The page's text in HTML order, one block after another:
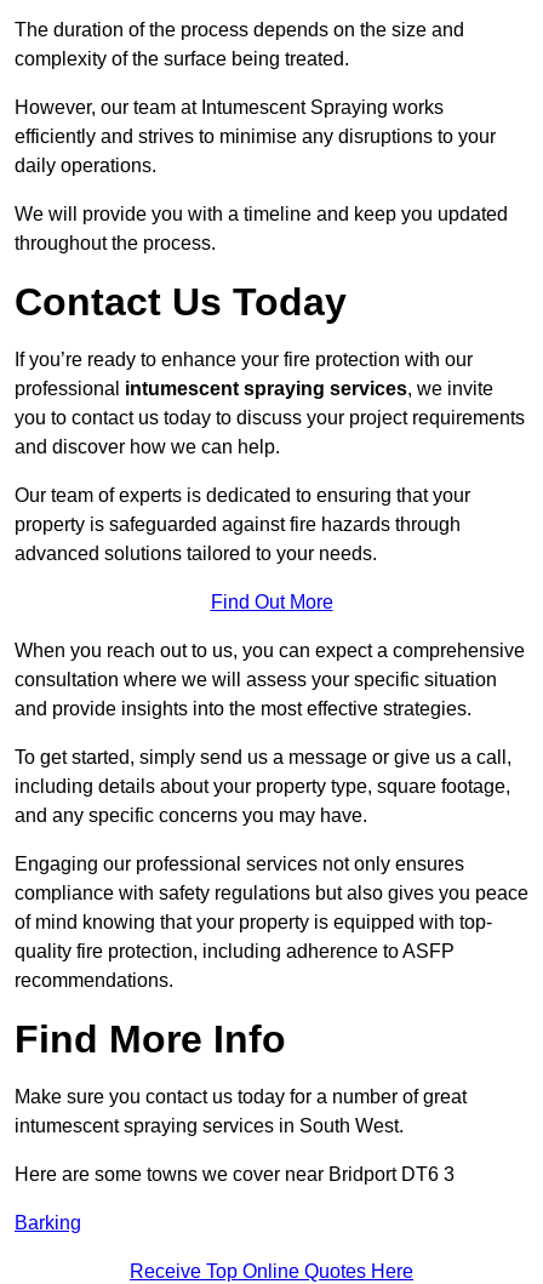
The duration of the process depends on the size and
complexity of the surface being treated.
However, our team at Intumescent Spraying works
efficiently and strives to minimise any disruptions to your
daily operations.
We will provide you with a timeline and keep you updated
throughout the process.
Contact Us Today
If you’re ready to enhance your fire protection with our
professional intumescent spraying services, we invite
you to contact us today to discuss your project requirements
and discover how we can help.
Our team of experts is dedicated to ensuring that your
property is safeguarded against fire hazards through
advanced solutions tailored to your needs.
Find Out More
When you reach out to us, you can expect a comprehensive
consultation where we will assess your specific situation
and provide insights into the most effective strategies.
To get started, simply send us a message or give us a call,
including details about your property type, square footage,
and any specific concerns you may have.
Engaging our professional services not only ensures
compliance with safety regulations but also gives you peace
of mind knowing that your property is equipped with top-
quality fire protection, including adherence to ASFP
recommendations.
Find More Info
Make sure you contact us today for a number of great
intumescent spraying services in South West.
Here are some towns we cover near Bridport DT6 3
Barking
Receive Top Online Quotes Here